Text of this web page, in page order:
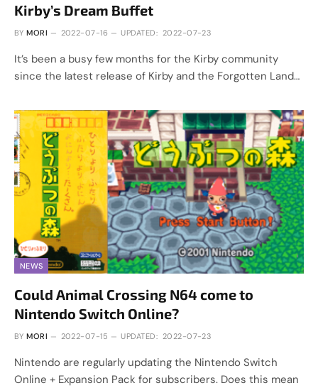
Kirby’s Dream Buffet
BY MORI 2022-07-16 UPDATED: 2022-07-23
It’s been a busy few months for the Kirby community
since the latest release of Kirby and the Forgotten Land…
NEWS
Could Animal Crossing N64 come to
Nintendo Switch Online?
BY MORI 2022-07-15 UPDATED: 2022-07-23
Nintendo are regularly updating the Nintendo Switch
Online + Expansion Pack for subscribers. Does this mean